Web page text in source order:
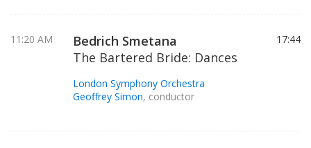
11:20 AM
Bedrich Smetana
The Bartered Bride: Dances
London Symphony Orchestra
Geoffrey Simon, conductor
17:44